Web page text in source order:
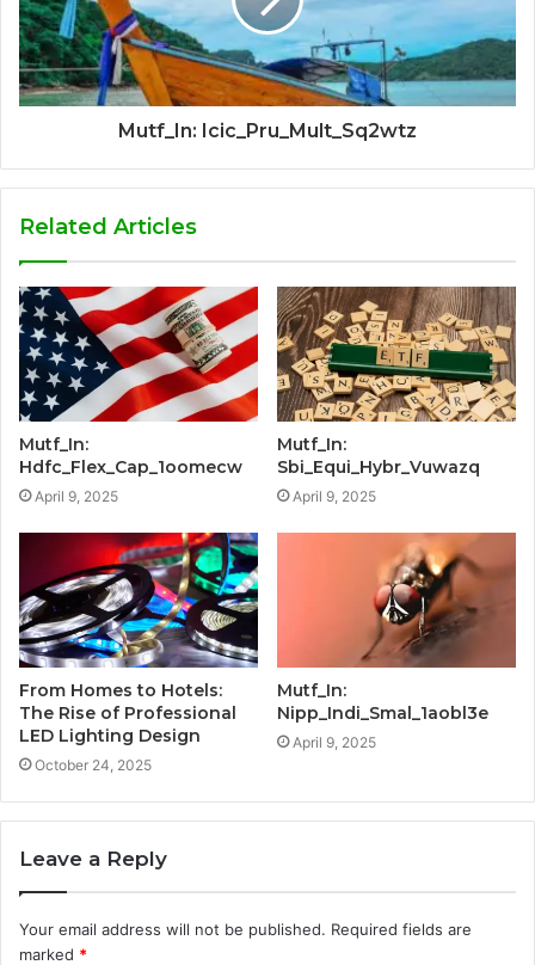
Mutf_In: Icic_Pru_Mult_Sq2wtz
Related Articles
Mutf_In:
Hdfc_Flex_Cap_1oomecw
April 9, 2025
Mutf_In:
Sbi_Equi_Hybr_Vuwazq
April 9, 2025
From Homes to Hotels:
The Rise of Professional
LED Lighting Design
October 24, 2025
Mutf_In:
Nipp_Indi_Smal_1aobl3e
April 9, 2025
Leave a Reply
Your email address will not be published. Required fields are
marked *